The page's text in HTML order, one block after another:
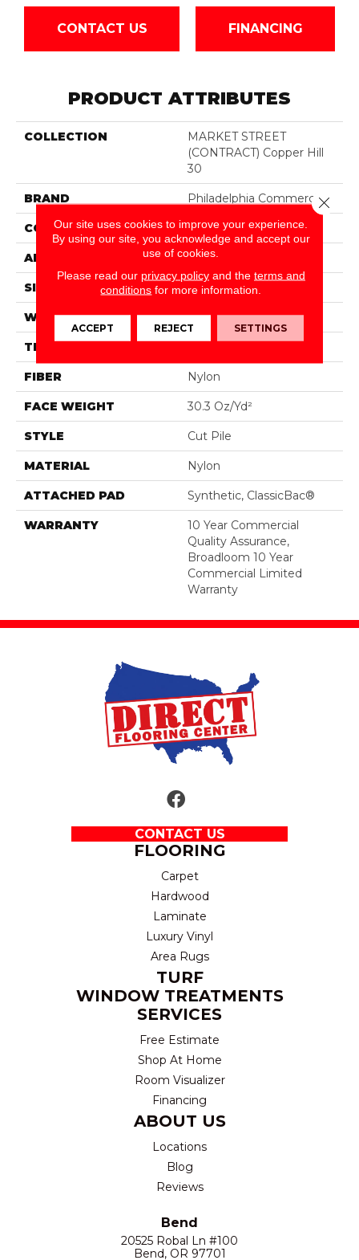
CONTACT US FINANCING
PRODUCT ATTRIBUTES
COLLECTION
MARKET STREET
(CONTRACT) Copper Hill
30
BRAND Philadelphia Commercial
CONSTRUCTION Cut Pile
APPLICATION Commercial
SIZE 12 Ft
WIDTH 12 Ft
THICKNESS
FIBER Nylon
FACE WEIGHT 30.3 Oz/yd²
STYLE Cut Pile
MATERIAL Nylon
ATTACHED PAD Synthetic, ClassicBac®
WARRANTY
10 Year Commercial
Quality Assurance,
Broadloom 10 Year
Commercial Limited
Warranty
CONTACT US
FLOORING
Carpet
Hardwood
Laminate
Luxury Vinyl
Area Rugs
TURF
WINDOW TREATMENTS
SERVICES
Free Estimate
Shop At Home
Room Visualizer
Financing
ABOUT US
Locations
Blog
Reviews
Bend
20525 Robal Ln #100
Bend, OR 97701
Our site uses cookies to improve your experience.
By using our site, you acknowledge and accept our
use of cookies.
Please read our privacy policyand the terms and
conditions for more information.
ACCEPT REJECT SETTINGS
Close